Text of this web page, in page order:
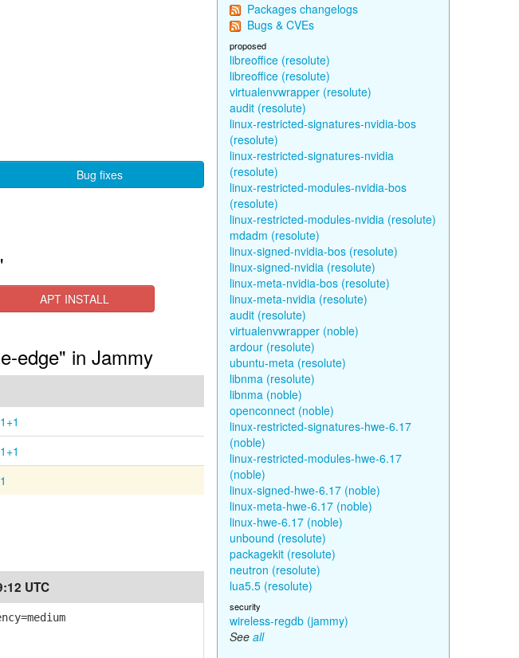
Bug fixes
APT INSTALL
edge" in Jammy
UTC
Packages changelogs
Bugs & CVEs
proposed
libreoffice (resolute)
libreoffice (resolute)
virtualenvwrapper (resolute)
audit (resolute)
linux-restricted-signatures-nvidia-bos
(resolute)
linux-restricted-signatures-nvidia
(resolute)
linux-restricted-modules-nvidia-bos
(resolute)
linux-restricted-modules-nvidia (resolute)
mdadm (resolute)
linux-signed-nvidia-bos (resolute)
linux-signed-nvidia (resolute)
linux-meta-nvidia-bos (resolute)
linux-meta-nvidia (resolute)
audit (resolute)
virtualenvwrapper (noble)
ardour (resolute)
ubuntu-meta (resolute)
libnma (resolute)
libnma (noble)
openconnect (noble)
linux-restricted-signatures-hwe-6.17
(noble)
linux-restricted-modules-hwe-6.17
(noble)
linux-signed-hwe-6.17 (noble)
linux-meta-hwe-6.17 (noble)
linux-hwe-6.17 (noble)
unbound (resolute)
packagekit (resolute)
neutron (resolute)
lua5.5 (resolute)
security
wireless-regdb (jammy)
See all